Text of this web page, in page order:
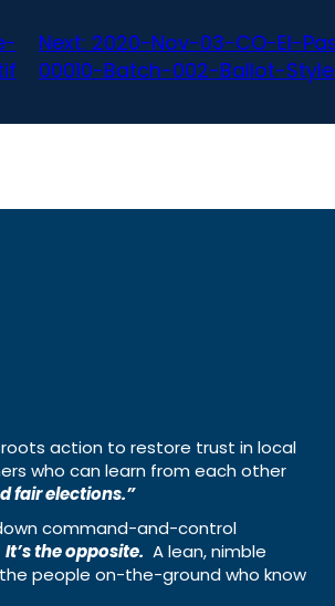
Next: 2020-Nov-03-CO-El-
00010-Batch-002-Ballot-
action to restore trust in local
who can learn from each other
fair elections.”
command-and-control
It’s the opposite. A lean, nimble
people on-the-ground who know